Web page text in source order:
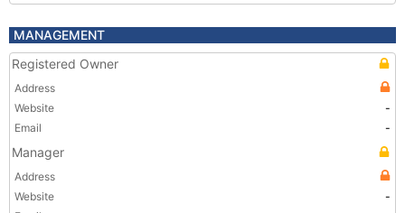
MANAGEMENT
Registered Owner
Address
Website
-
Email
-
Manager
Address
Website
-